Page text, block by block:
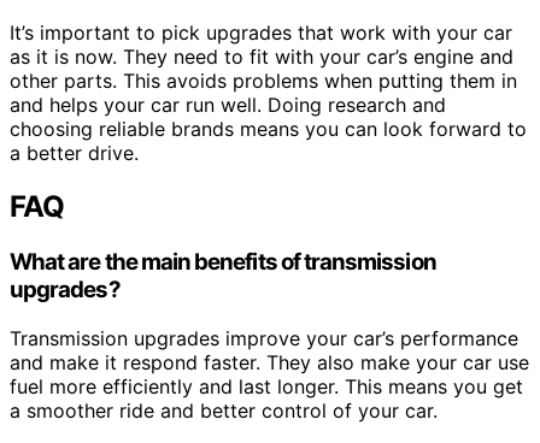
It’s important to pick upgrades that work with your car
as it is now. They need to fit with your car’s engine and
other parts. This avoids problems when putting them in
and helps your car run well. Doing research and
choosing reliable brands means you can look forward to
a better drive.
FAQ
What are the main benefits of transmission
upgrades?
Transmission upgrades improve your car’s performance
and make it respond faster. They also make your car use
fuel more efficiently and last longer. This means you get
a smoother ride and better control of your car.